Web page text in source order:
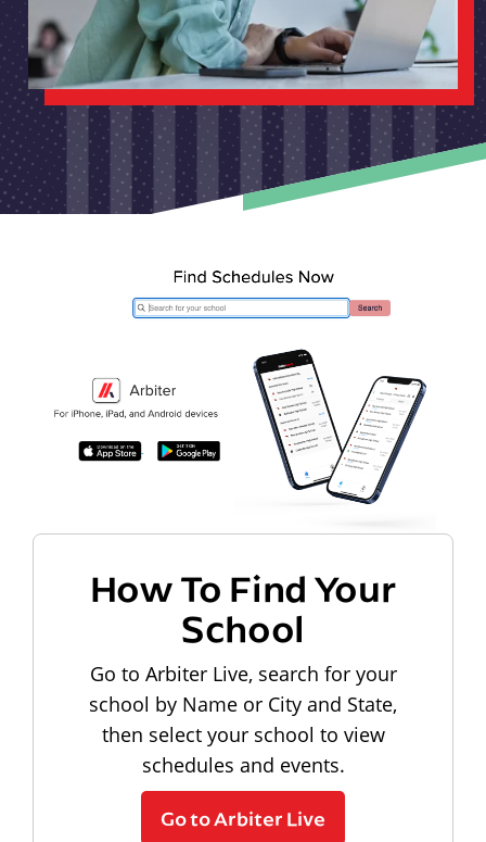
How To Find Your
School
Go to Arbiter Live, search for your
school by Name or City and State,
then select your school to view
schedules and events.
Go to Arbiter Live